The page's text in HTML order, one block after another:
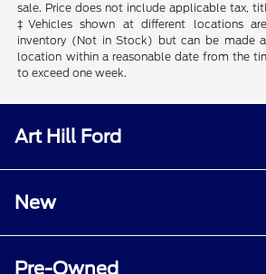
sale. Price does not include applicable tax,
‡Vehicles shown at different locations
inventory (Not in Stock) but can be made
location within a reasonable date from the
to exceed one week.
Art Hill Ford
New
Pre-Owned